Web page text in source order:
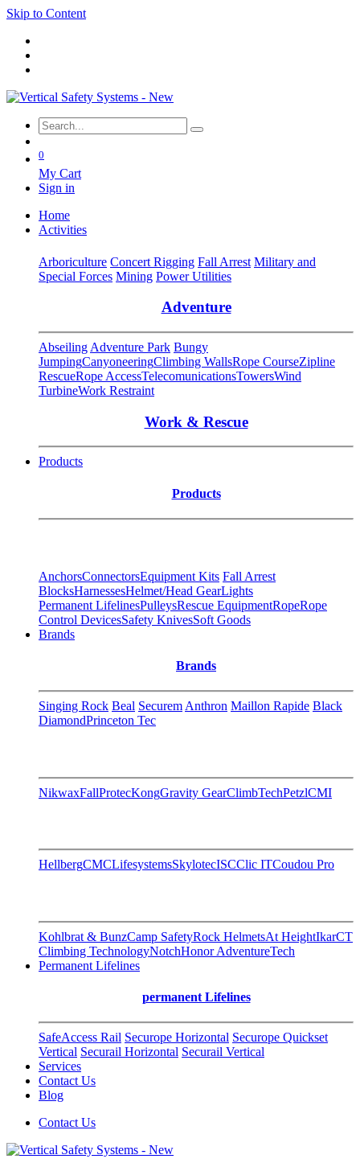
Skip to Content
0
My Cart
Sign in
Home
Activities
Arboriculture Concert Rigging Fall Arrest Military and
Special Forces Mining Power Utilities
Adventure
Abseiling Adventure Park Bungy
JumpingCanyoneeringClimbing WallsRope CourseZipline
RescueRope AccessTelecomunicationsTowersWind
TurbineWork Restraint
Work & Rescue
Products
Products
AnchorsConnectorsEquipment Kits Fall Arrest
BlocksHarnessesHelmet/Head GearLights
Permanent LifelinesPulleysRescue EquipmentRopeRope
Control DevicesSafety KnivesSoft Goods
Brands
Brands
Singing Rock Beal Securem Anthron Maillon Rapide Black
DiamondPrinceton Tec
NikwaxFallProtecKongGravity GearClimbTechPetzlCMI
HellbergCMCLifesystemsSkylotecISCClic ITCoudou Pro
Kohlbrat & BunzCamp SafetyRock HelmetsAt HeightIkarCT
Climbing TechnologyNotchHonor AdventureTech
Permanent Lifelines
permanent Lifelines
SafeAccess Rail Securope Horizontal Securope Quickset
Vertical Securail Horizontal Securail Vertical
Services
Contact Us
Blog
Contact Us